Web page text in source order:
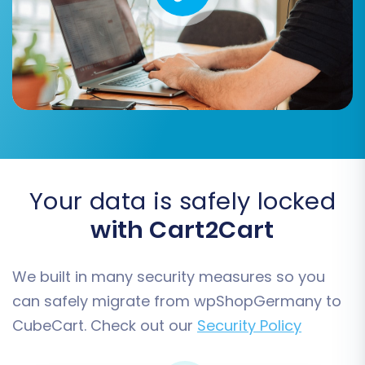
You can choose to select 'All entities' or pick
specific ones based on your needs. For detailed
insight into available data, you can consult the
'Supported Entities' information for both
CsvToCart (as your source) and CubeCart (as
Your data is safely locked
with Cart2Cart
We built in many security measures so you
can safely migrate from wpShopGermany to
CubeCart. Check out our Security Policy